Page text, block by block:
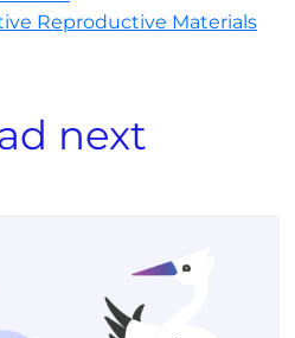
Reproductive Materials
next